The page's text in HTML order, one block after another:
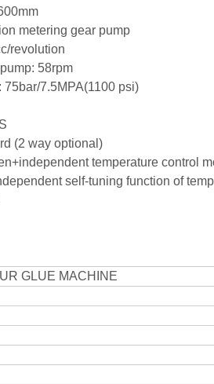
600mm
metering gear pump
revolution
pump: 58rpm
75bar/7.5MPA(1100 psi)
(2 way optional)
temperature
self-tuning function of
GLUE MACHINE